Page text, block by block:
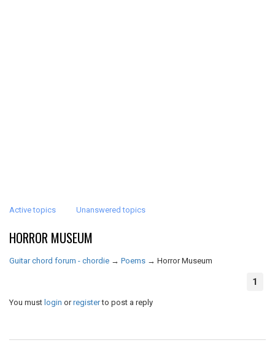
Active topics Unanswered topics
HORROR MUSEUM
Guitar chord forum - chordie → Poems → Horror Museum
1
You must login orregisterto post a reply